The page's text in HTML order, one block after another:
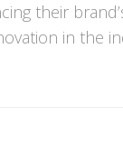
their
in the